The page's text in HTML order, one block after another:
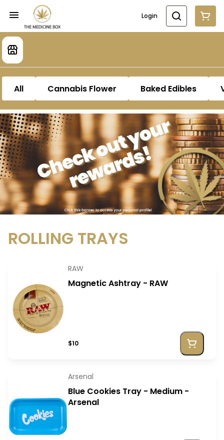
Login
All Cannabis Flower Baked Edibles
ROLLING TRAYS
RAW
Magnetic Ashtray - RAW
$10
Arsenal
Blue Cookies Tray - Medium -
Arsenal